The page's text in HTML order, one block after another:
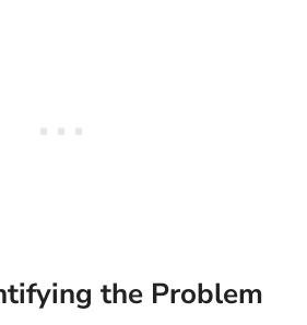
the Problem